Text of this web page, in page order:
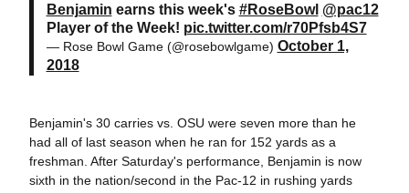
Benjamin earns this week's #RoseBowl @pac12
Player of the Week! pic.twitter.com/r70Pfsb4S7
— Rose Bowl Game (@rosebowlgame) October 1,
2018
Benjamin's 30 carries vs. OSU were seven more than he
had all of last season when he ran for 152 yards as a
freshman. After Saturday's performance, Benjamin is now
sixth in the nation/second in the Pac-12 in rushing yards